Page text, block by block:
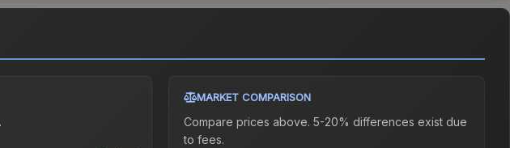
.
MARKET COMPARISON
Compare prices above. 5-20% differences exist due
to fees.